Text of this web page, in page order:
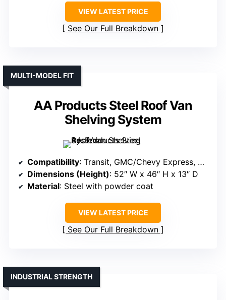
VIEW LATEST PRICE
See Our Full Breakdown
AA Products Steel Roof Van
Shelving System
MULTI-MODEL FIT
Compatibility: Transit, GMC/Chevy Express, NV, Promaster, Sprinter, Metris
Dimensions (Height): 52″ W x 46″ H x 13″ D
Material: Steel with powder coat
VIEW LATEST PRICE
See Our Full Breakdown
INDUSTRIAL STRENGTH